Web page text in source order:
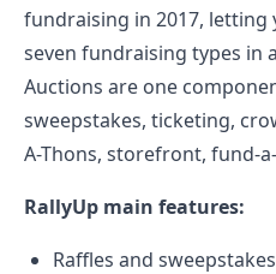
fundraising in 2017, letting
seven fundraising types in
Auctions are one
sweepstakes, ticketing,
A-Thons, storefront, fund-
RallyUp main features:
Raffles and sweepstakes